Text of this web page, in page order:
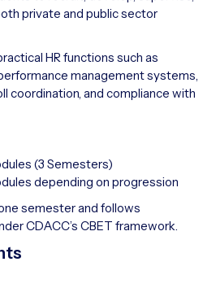
private and public sector
HR functions such as
management systems,
coordination, and compliance with
(3 Semesters)
depending on progression
semester and follows
CDACC’s CBET framework.